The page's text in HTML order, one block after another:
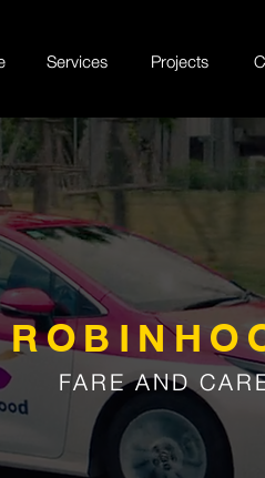
Projects
Services
FARE AND